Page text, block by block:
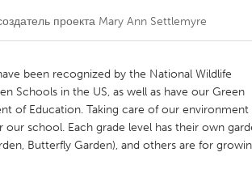
проекта Mary Ann Settlemyre
been recognized by the National Wildlife
Schools in the US, as well as have our Green
of Education. Taking care of our environment
school. Each grade level has their own
Butterfly Garden), and others are for